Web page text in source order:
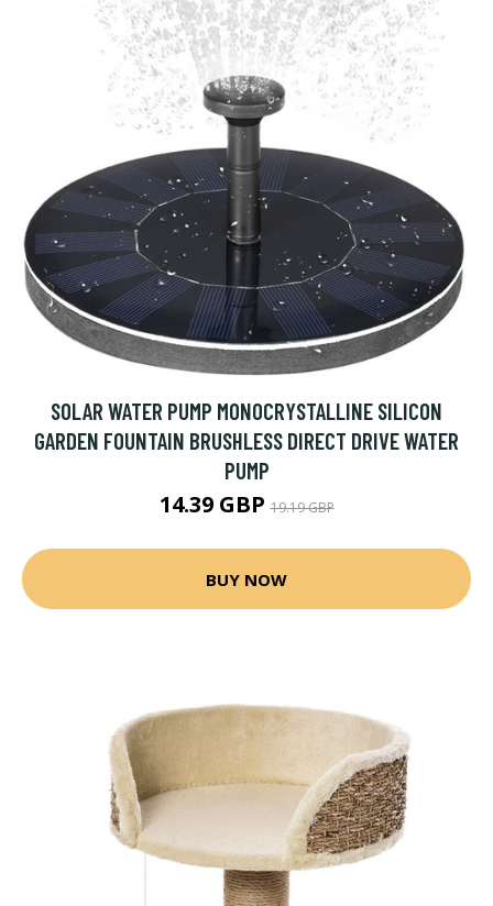
SOLAR WATER PUMP MONOCRYSTALLINE SILICON
GARDEN FOUNTAIN BRUSHLESS DIRECT DRIVE WATER
PUMP
14.39 GBP19.19 GBP
BUY NOW